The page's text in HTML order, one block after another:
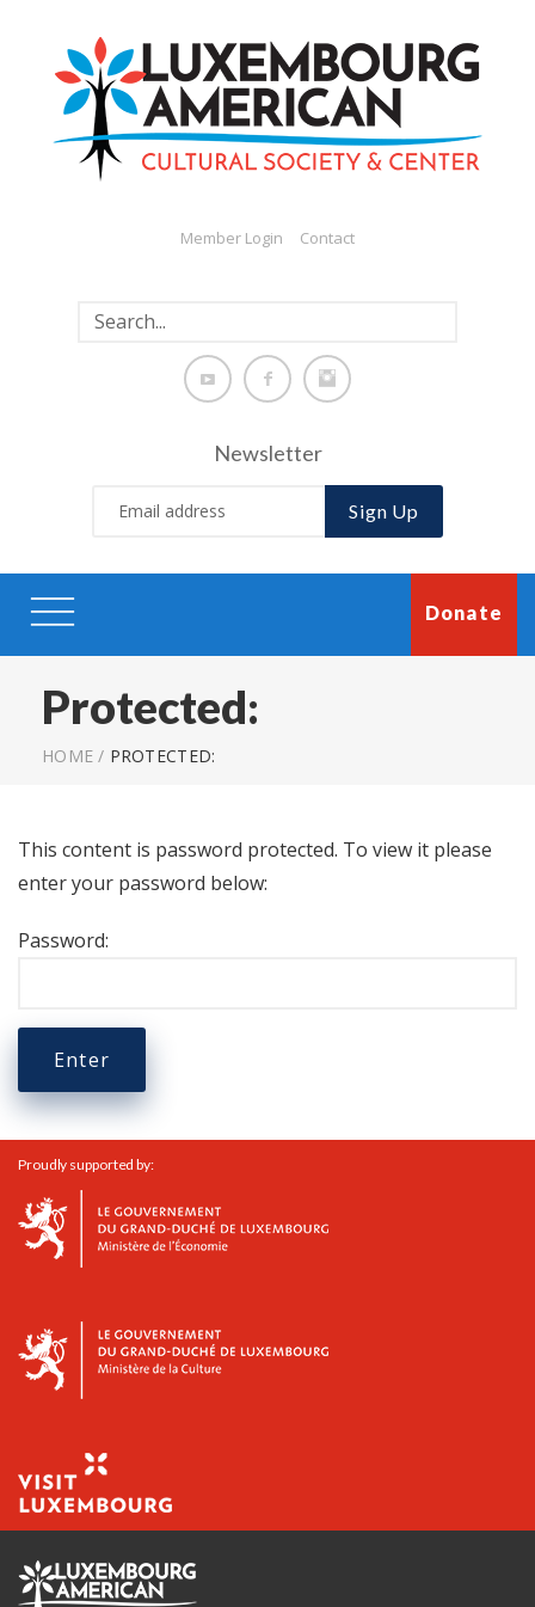
Member Login Contact
Newsletter
Sign Up
Donate
Protected:
HOME / PROTECTED:
This content is password protected. To view it please
enter your password below:
Password:
Proudly supported by: